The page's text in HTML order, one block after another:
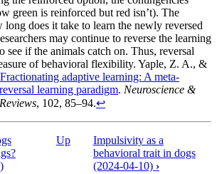
green is reinforced but red isn’t). The
long does it take to learn the newly reversed
may continue to reverse the learning
see if the animals catch on. Thus, reversal
of behavioral flexibility. Yaple, Z. A., &
Fractionating adaptive learning: A meta-
learning paradigm. Neuroscience &
, 102, 85–94.↩︎
Up
Impulsivity as a
behavioral trait in dogs
(2024-04-10) ›